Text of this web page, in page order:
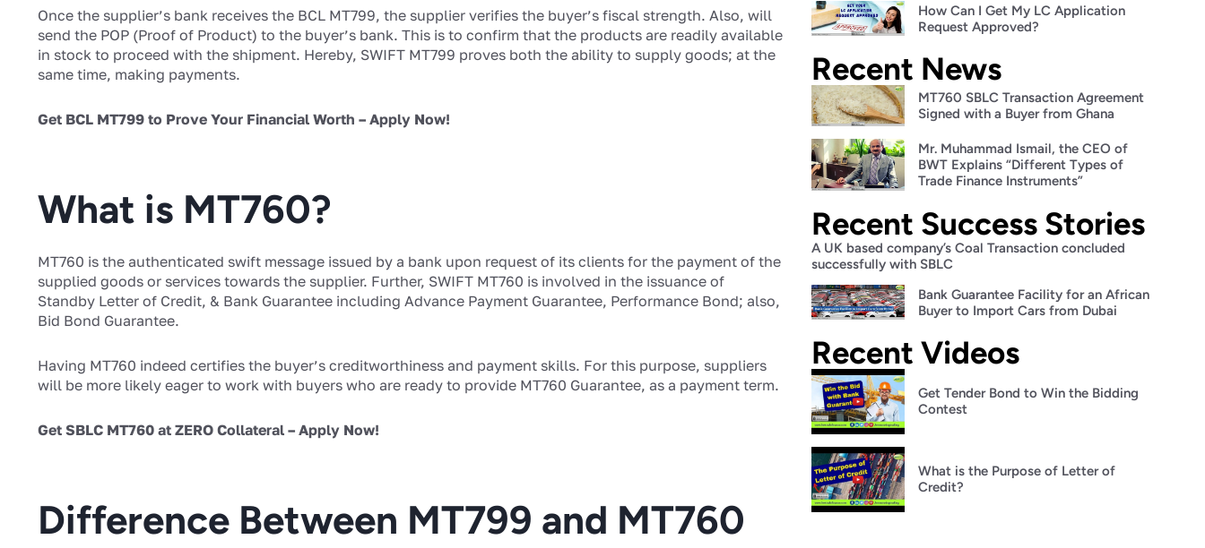
Once the supplier’s bank receives the BCL MT799, the supplier verifies the buyer’s fiscal strength. Also, will
send the POP (Proof of Product) to the buyer’s bank. This is to confirm that the products are readily available
in stock to proceed with the shipment. Hereby, SWIFT MT799 proves both the ability to supply goods; at the
same time, making payments.
Get BCL MT799 to Prove Your Financial Worth – Apply Now!
What is MT760?
MT760 is the authenticated swift message issued by a bank upon request of its clients for the payment of the
supplied goods or services towards the supplier. Further, SWIFT MT760 is involved in the issuance of
Standby Letter of Credit, & Bank Guarantee including Advance Payment Guarantee, Performance Bond; also,
Bid Bond Guarantee.
Having MT760 indeed certifies the buyer’s creditworthiness and payment skills. For this purpose, suppliers
will be more likely eager to work with buyers who are ready to provide MT760 Guarantee, as a payment term.
Get SBLC MT760 at ZERO Collateral – Apply Now!
Difference Between MT799 and MT760
How Can I Get My LC Application
Request Approved?
Recent News
MT760 SBLC Transaction Agreement
Signed with a Buyer from Ghana
Mr. Muhammad Ismail, the CEO of
BWT Explains “Different Types of
Trade Finance Instruments”
Recent Success Stories
A UK based company’s Coal Transaction concluded
successfully with SBLC
Bank Guarantee Facility for an African
Buyer to Import Cars from Dubai
Recent Videos
Get Tender Bond to Win the Bidding
Contest
What is the Purpose of Letter of
Credit?